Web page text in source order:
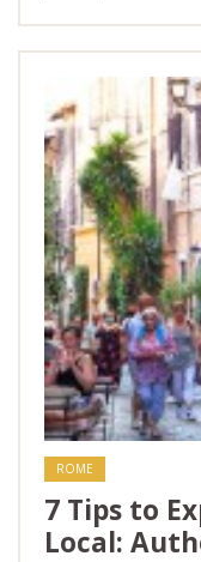
ROME
7 Tips to
Local: